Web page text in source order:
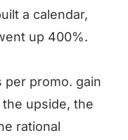
a calendar,
up 400%.
per promo. gain
upside, the
rational